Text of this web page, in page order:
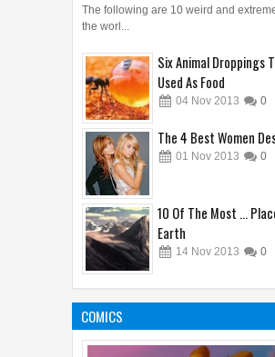
The following are 10 weird and
the worl...
Six Animal Droppings
Used As Food
04 Nov 2013 0
The 4 Best Women
01 Nov 2013 0
10 Of The Most ...
Earth
14 Nov 2013 0
10 Wonderful Things
During Sleep
COMICS